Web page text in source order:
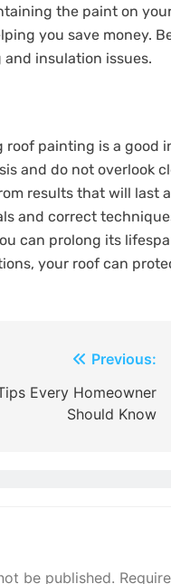
the paint on
you save money.
insulation issues.
painting is a good
and do not overlook
results that will last
and correct
can prolong its
your roof can
Previous:
Every Homeowner
Should Know
be published.